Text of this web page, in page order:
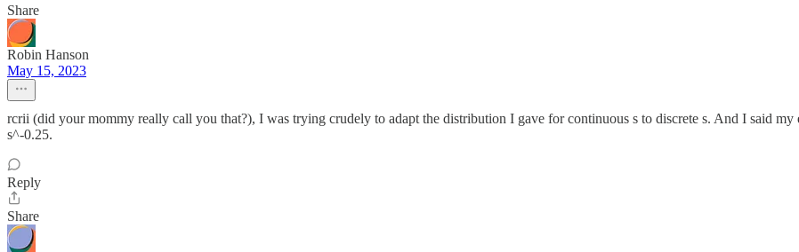
Share
Robin Hanson
May 15, 2023
rcrii (did your mommy really call you that?), I was trying crudely to adapt the distribution I gave for continuous s to discrete s. And I said
s^-0.25.
Reply
Share